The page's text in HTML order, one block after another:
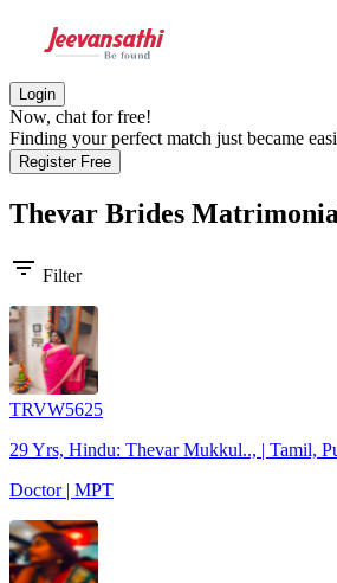
Login
Now, chat for free!
Finding your perfect match just became
Register Free
Thevar Brides
filter_list Filter
TRVW5625
29 Yrs, Hindu: Thevar Mukkul.., | Tamil,
Doctor | MPT